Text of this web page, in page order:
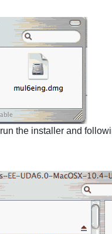
the installer and